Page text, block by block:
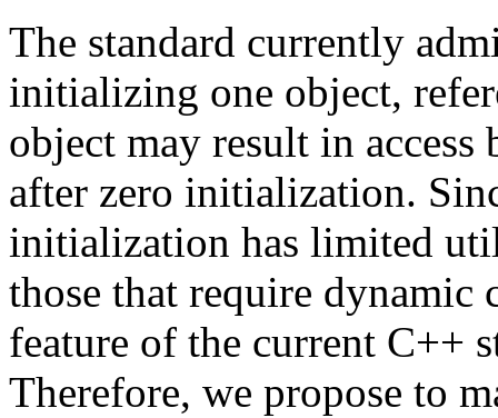
The standard currently
initializing one object,
object may result in
after zero initialization.
initialization has limited
those that require dynamic
feature of the current C++
Therefore, we propose to